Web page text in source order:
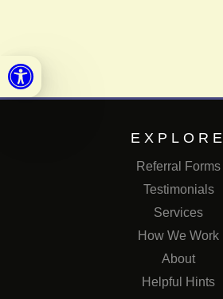
Open toolbar
EXPLORE
Referral Forms
Testimonials
Services
How We Work
About
Helpful Hints